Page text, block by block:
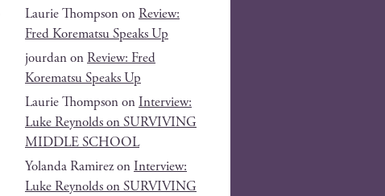
Laurie ThompsononReview:
Fred Korematsu Speaks Up
jourdanonReview: Fred
Korematsu Speaks Up
Laurie ThompsononInterview:
Luke Reynolds on SURVIVING
MIDDLE SCHOOL
Yolanda RamirezonInterview:
Luke Reynolds on SURVIVING